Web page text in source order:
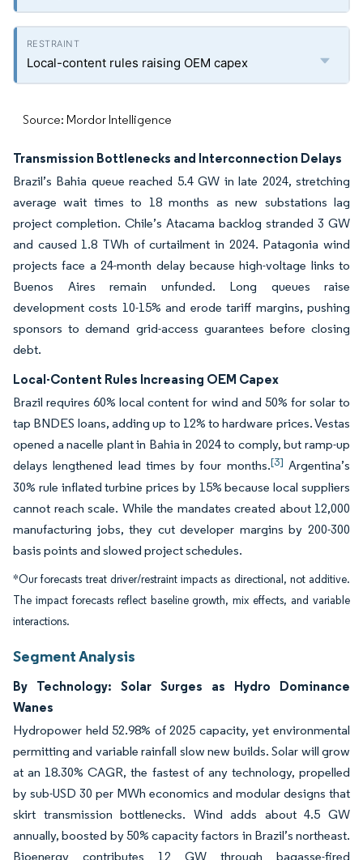
Local-content rules raising OEM capex
Source: Mordor Intelligence
Transmission Bottlenecks and Interconnection Delays
Brazil’s Bahia queue reached 5.4 GW in late 2024, stretching
average wait times to 18 months as new substations lag
project completion. Chile’s Atacama backlog stranded 3 GW
and caused 1.8 TWh of curtailment in 2024. Patagonia wind
projects face a 24-month delay because high-voltage links to
Buenos Aires remain unfunded. Long queues raise
development costs 10-15% and erode tariff margins, pushing
sponsors to demand grid-access guarantees before closing
debt.
Local-Content Rules Increasing OEM Capex
Brazil requires 60% local content for wind and 50% for solar to
tap BNDES loans, adding up to 12% to hardware prices. Vestas
opened a nacelle plant in Bahia in 2024 to comply, but ramp-up
delays lengthened lead times by four months.[3] Argentina’s
30% rule inflated turbine prices by 15% because local suppliers
cannot reach scale. While the mandates created about 12,000
manufacturing jobs, they cut developer margins by 200-300
basis points and slowed project schedules.
*Our forecasts treat driver/restraint impacts as directional, not additive.
The impact forecasts reflect baseline growth, mix effects, and variable
interactions.
Segment Analysis
By Technology: Solar Surges as Hydro Dominance
Wanes
Hydropower held 52.98% of 2025 capacity, yet environmental
permitting and variable rainfall slow new builds. Solar will grow
at an 18.30% CAGR, the fastest of any technology, propelled
by sub-USD 30 per MWh economics and modular designs that
skirt transmission bottlenecks. Wind adds about 4.5 GW
annually, boosted by 50% capacity factors in Brazil’s northeast.
Bioenergy contributes 12 GW through bagasse-fired